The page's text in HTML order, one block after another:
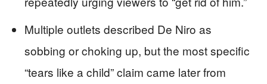
Multiple outlets described De Niro as
sobbing or choking up, but the most specific
“tears like a child” claim came later from